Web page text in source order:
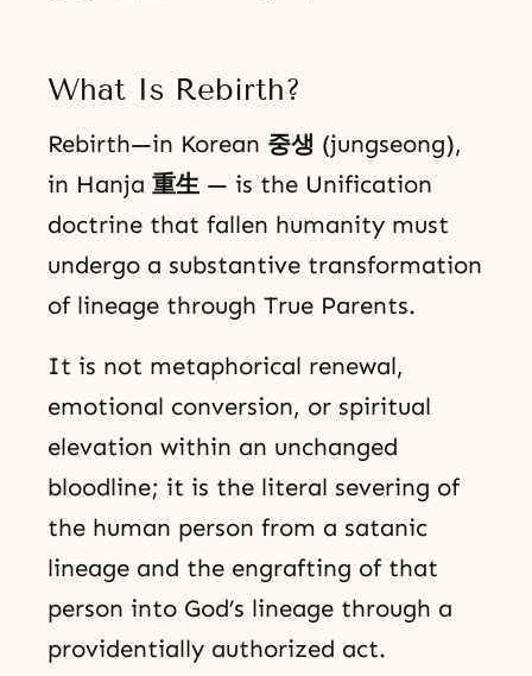
What Is Rebirth?
Rebirth—in Korean 중생 (jungseong),
in Hanja 重生 — is the Unification
doctrine that fallen humanity must
undergo a substantive transformation
of lineage through True Parents.
It is not metaphorical renewal,
emotional conversion, or spiritual
elevation within an unchanged
bloodline; it is the literal severing of
the human person from a satanic
lineage and the engrafting of that
person into God’s lineage through a
providentially authorized act.